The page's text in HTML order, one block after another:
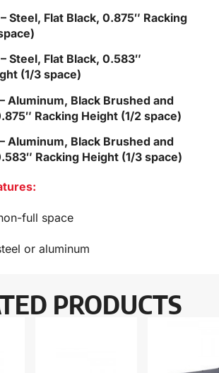
Steel, Flat Black, 0.875″ Racking
Steel, Flat Black, 0.583″
(1/3 space)
Aluminum, Black Brushed and
Racking Height (1/2 space)
Aluminum, Black Brushed and
Racking Height (1/3 space)
full space
or aluminum
PRODUCTS